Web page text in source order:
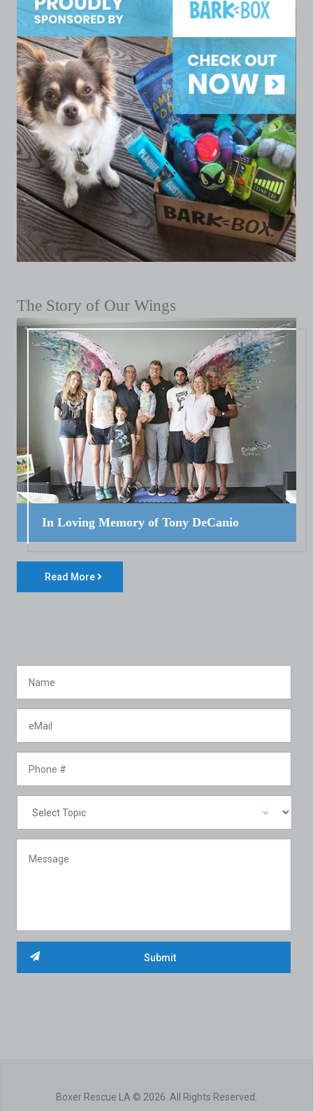
The Story of Our Wings
In Loving Memory of Tony DeCanio
Read More
Boxer Rescue LA © 2026. All Rights Reserved.